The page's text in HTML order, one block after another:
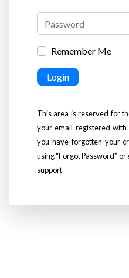
Remember Me
Login
This area is reserved for
your email registered
you have forgotten your
using “Forgot Password” or
support